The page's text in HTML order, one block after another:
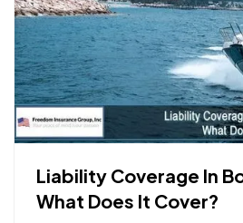
Liability Coverage In
What Does It Cover?